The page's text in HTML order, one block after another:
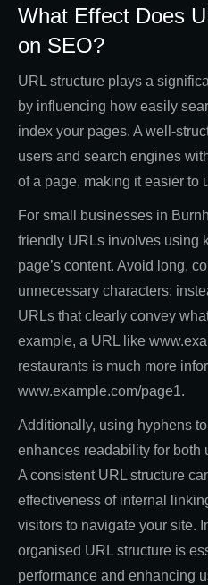
What Effect Does
on SEO?
URL structure plays a
by influencing how easily
index your pages. A well-
users and search engines
of a page, making it easier to
For small businesses in
friendly URLs involves using
page’s content. Avoid long,
unnecessary characters;
URLs that clearly convey
example, a URL like
restaurants is much more
www.example.com/page1.
Additionally, using hyphens
enhances readability for both
A consistent URL structure
effectiveness of internal
visitors to navigate your site.
organised URL structure is
performance and enhancing